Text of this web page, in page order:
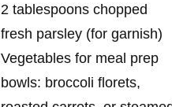
2 tablespoons chopped
fresh parsley (for garnish)
Vegetables for meal prep
bowls: broccoli florets,